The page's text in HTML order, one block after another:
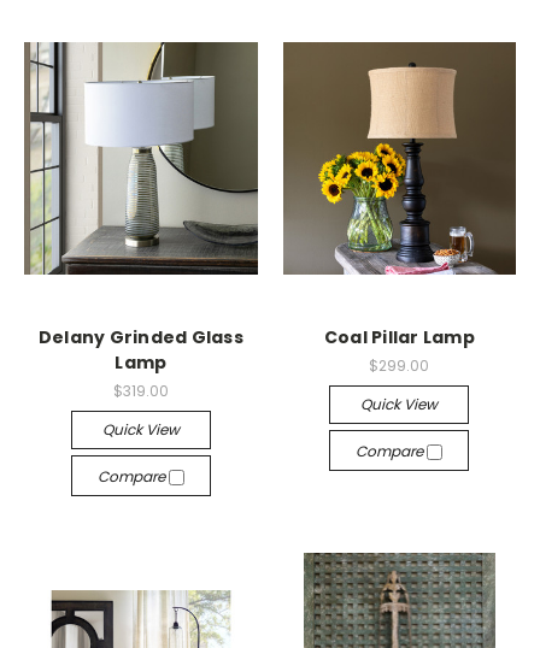
Delany Grinded Glass
Lamp
$319.00
Quick View
Compare
Coal Pillar Lamp
$299.00
Quick View
Compare